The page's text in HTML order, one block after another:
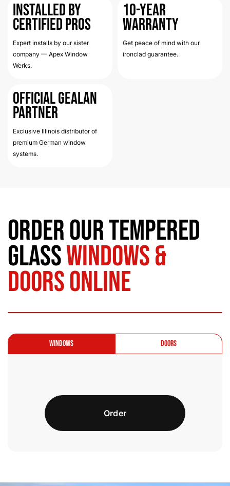
Installed by
Certified Pros
Expert installs by our sister
company — Apex Window
Werks.
10-Year
Warranty
Get peace of mind with our
ironclad guarantee.
Official Gealan
Partner
Exclusive Illinois distributor of
premium German window
systems.
Order Our Tempered
GlassWindows &
Doors Online
Windows Doors
Order